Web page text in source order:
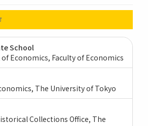
School
Economics, Faculty of Economics
The University of Tokyo
Collections Office, The